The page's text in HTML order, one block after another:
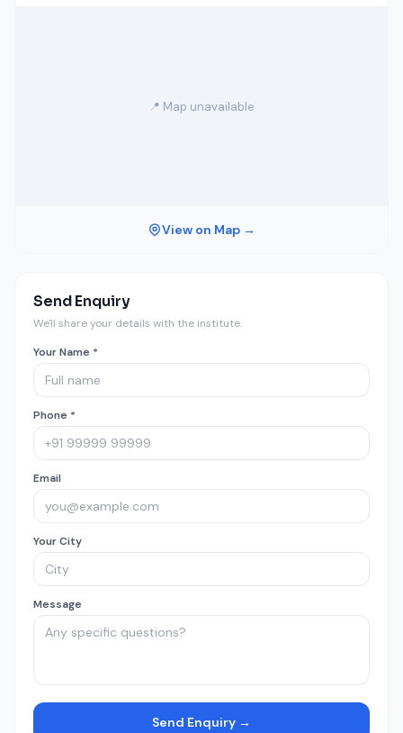
📍 Map unavailable
View on Map →
Send Enquiry
We'll share your details with the institute.
Your Name *
Phone *
Email
Your City
Message
Send Enquiry →